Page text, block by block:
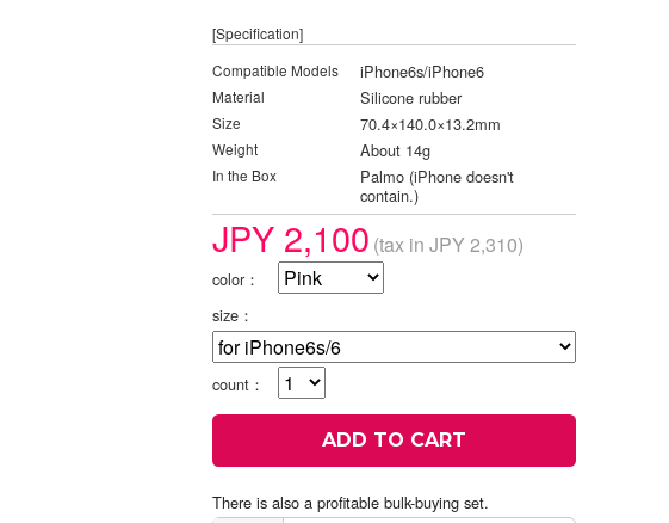
[Specification]
Compatible Models
iPhone6s/iPhone6
Material Silicone rubber
Size 70.4×140.0×13.2mm
Weight About 14g
In the Box
Palmo (iPhone doesn't
contain.)
JPY 2,100 (tax in JPY 2,310)
color：
size：
count：
There is also a profitable bulk-buying set.